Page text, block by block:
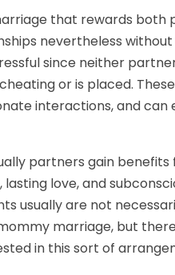
that rewards both
nevertheless
since neither
or is placed.
interactions, and can
partners gain
love, and
usually are not
marriage, but
in this sort of